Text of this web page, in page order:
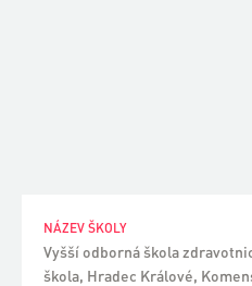
NÁZEV ŠKOLY
Vyšší odborná škola
škola, Hradec Králové,